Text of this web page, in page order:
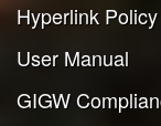
Hyperlink Policy
User Manual
GIGW